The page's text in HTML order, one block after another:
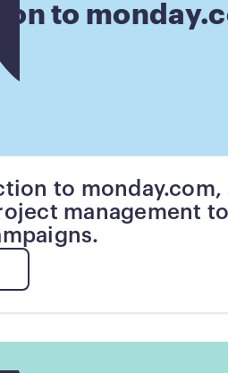
to
to monday.com,
management